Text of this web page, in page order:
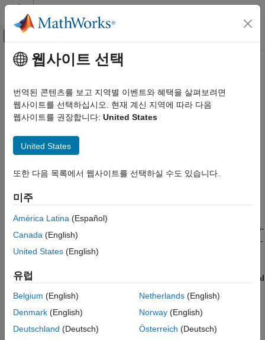
콘텐츠로 바로 가기
오프캔버스 탐색 메뉴 토글
문서 홈
Embedded Coder
Code Efficiency
ON THIS PAGE
Internal Data
Inports and Outports Set to Zero
Additional Information
See Also
주요 콘텐츠
Remove Zero-Initialization Code
The Remove root level I/O zero initializationandRemove
internal data zero initializationparameters control whether the
(block states and block outputs) and external data (root inports
and outports) whose value is zero. Eliminating zero-initialization
consumption, and increases the execution speed of the
During startup, standards-compliant C and C++ compilers
initialize global data to zero, eliminating the need to include zero-
initialization code for this data in the generated code. Standards-
compliant compilers do not necessarily initialize dynamically
Remove root level I/O zero initialization
Remove internal
If your compiler is not standards-compliant, confirm that it
initializes global data to zero.
웹사이트 선택
번역된 콘텐츠를 보고 지역별 이벤트와 혜택을 살펴보려면
웹사이트를 선택하십시오. 현재 계신 지역에 따라 다음
웹사이트를 권장합니다: United States
United States
또한 다음 목록에서 웹사이트를 선택하실 수도 있습니다.
미주
América Latina (Español)
Canada (English)
United States (English)
유럽
Belgium (English)
Denmark (English)
Deutschland (Deutsch)
Netherlands(English)
Norway(English)
Österreich (Deutsch)